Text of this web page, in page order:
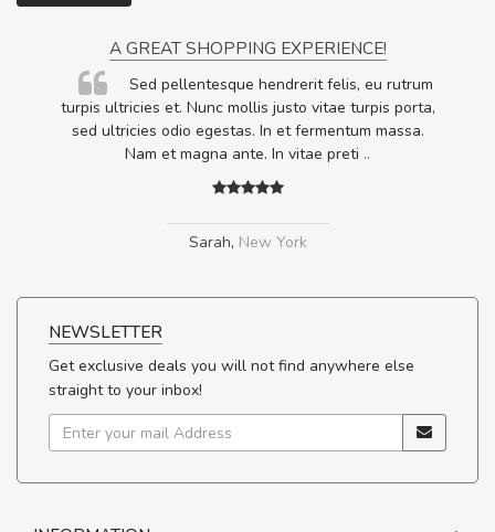
A GREAT SHOPPING EXPERIENCE!
Sed pellentesque hendrerit felis, eu rutrum
turpis ultricies et. Nunc mollis justo vitae turpis porta,
sed ultricies odio egestas. In et fermentum massa.
Nam et magna ante. In vitae preti ..
Sarah, New York
NEWSLETTER
Get exclusive deals you will not find anywhere else
straight to your inbox!